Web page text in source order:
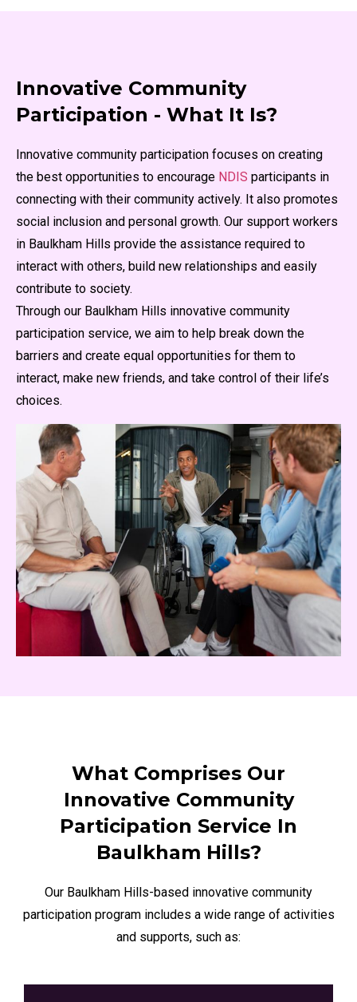
Innovative Community
Participation - What It Is?
Innovative community participation focuses on creating
the best opportunities to encourage NDIS participants in
connecting with their community actively. It also promotes
social inclusion and personal growth. Our support workers
in Baulkham Hills provide the assistance required to
interact with others, build new relationships and easily
contribute to society.
Through our Baulkham Hills innovative community
participation service, we aim to help break down the
barriers and create equal opportunities for them to
interact, make new friends, and take control of their life’s
choices.
What Comprises Our
Innovative Community
Participation Service In
Baulkham Hills?
Our Baulkham Hills-based innovative community
participation program includes a wide range of activities
and supports, such as: